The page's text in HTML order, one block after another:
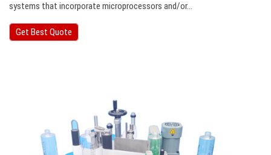
systems that incorporate microprocessors and/or…
Get Best Quote